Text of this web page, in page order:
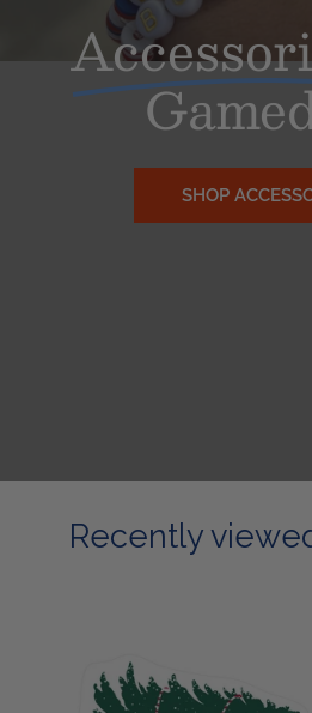
SHOP
Recently